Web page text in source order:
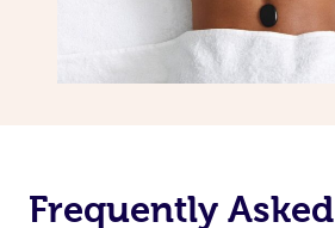
Frequently Asked